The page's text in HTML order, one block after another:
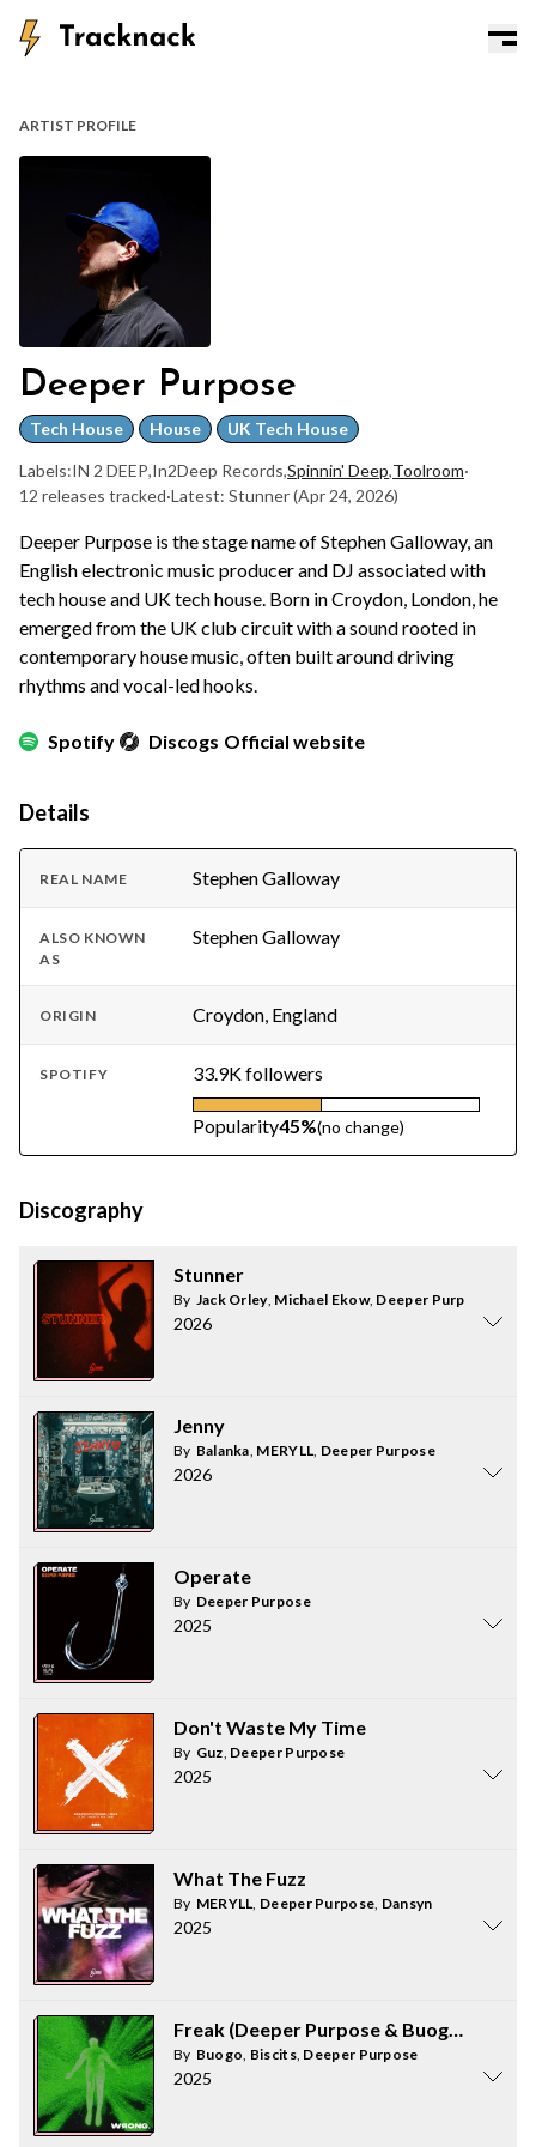
ARTIST PROFILE
Deeper Purpose
Tech House House UK Tech House
Labels:IN 2 DEEP,In2Deep Records,Spinnin' Deep,Toolroom·
12 releases tracked·Latest: Stunner(Apr 24, 2026)
Deeper Purpose is the stage name of Stephen Galloway, an
English electronic music producer and DJ associated with
tech house and UK tech house. Born in Croydon, London, he
emerged from the UK club circuit with a sound rooted in
contemporary house music, often built around driving
rhythms and vocal-led hooks.
Spotify Discogs Official website
Details
REAL NAME Stephen Galloway
ALSO KNOWN
AS
Stephen Galloway
ORIGIN Croydon, England
SPOTIFY 33.9K followers
Popularity45%(no change)
Discography
Stunner
By Jack Orley, Michael Ekow, Deeper Purpose
2026
Jenny
By Balanka, MERYLL, Deeper Purpose
2026
Operate
By Deeper Purpose
2025
Don't Waste My Time
By Guz, Deeper Purpose
2025
What The Fuzz
By MERYLL, Deeper Purpose, Dansyn
2025
Freak (Deeper Purpose & Buogo
By Buogo, Biscits, Deeper Purpose
2025